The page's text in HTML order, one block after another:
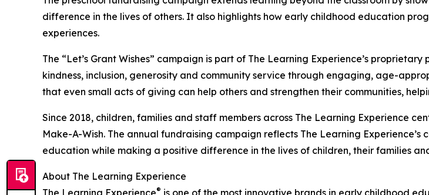
difference in the lives of others. It also highlights how early childhood education
experiences.
The “Let’s Grant Wishes” campaign is part of The Learning Experience’s
kindness, inclusion, generosity and community service through engaging, age-
that even small acts of giving can help others and strengthen their communities,
Since 2018, children, families and staff members across The Learning Experience
Make-A-Wish. The annual fundraising campaign reflects The Learning
education while making a positive difference in the lives of children, their families
About The Learning Experience
The Learning Experience® is one of the most innovative brands in early childhood